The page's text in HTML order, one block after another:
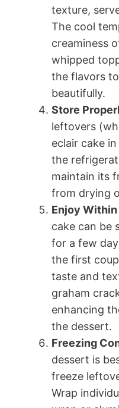
texture,
The cool
creaminess
whipped
the flavors
beautifully.
Store
leftovers
eclair cake
the
maintain its
from drying
Enjoy Within
cake can be
for a few
the first
taste and
graham
enhancing
the dessert.
Freezing
dessert is
freeze
Wrap